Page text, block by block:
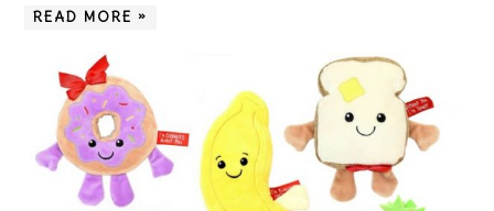
READ MORE »